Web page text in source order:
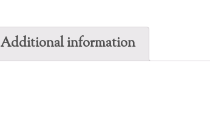
Additional information